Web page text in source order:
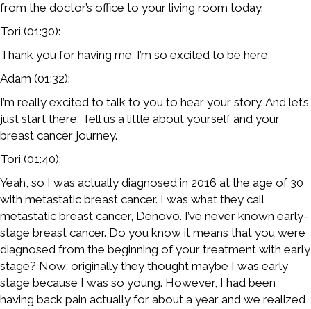
from the doctor’s office to your living room today.
Tori (01:30):
Thank you for having me. I’m so excited to be here.
Adam (01:32):
I’m really excited to talk to you to hear your story. And let’s
just start there. Tell us a little about yourself and your
breast cancer journey.
Tori (01:40):
Yeah, so I was actually diagnosed in 2016 at the age of 30
with metastatic breast cancer. I was what they call
metastatic breast cancer, Denovo. I’ve never known early-
stage breast cancer. Do you know it means that you were
diagnosed from the beginning of your treatment with early
stage? Now, originally they thought maybe I was early
stage because I was so young. However, I had been
having back pain actually for about a year and we realized